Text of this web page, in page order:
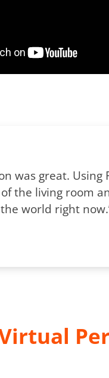
was great.
the living room
world right